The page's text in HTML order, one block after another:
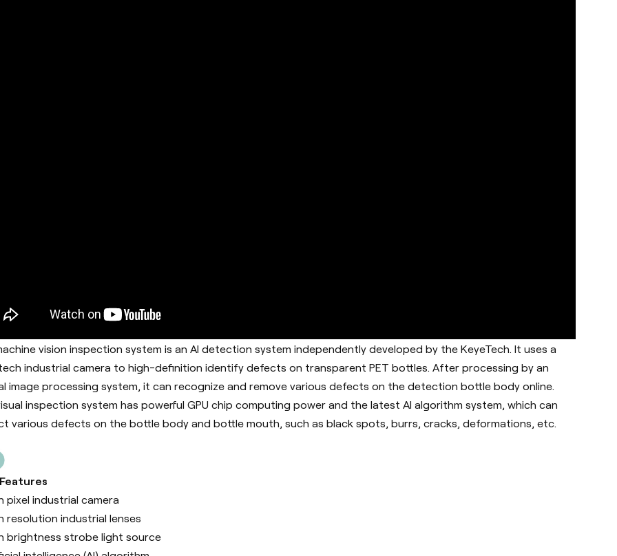
vision inspection system is an AI detection system independently developed by the KeyeTech. It uses a
industrial camera to high-definition identify defects on transparent PET bottles. After processing by an
image processing system, it can recognize and remove various defects on the detection bottle body online.
inspection system has powerful GPU chip computing power and the latest AI algorithm system, which can
various defects on the bottle body and bottle mouth, such as black spots, burrs, cracks, deformations, etc.
pixel industrial camera
resolution industrial lenses
brightness strobe light source